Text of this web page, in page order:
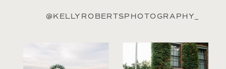
@KELLYROBERTSPHOTOGRAPHY_